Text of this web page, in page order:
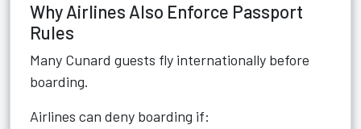
Why Airlines Also Enforce Passport
Rules
Many Cunard guests fly internationally before
boarding.
Airlines can deny boarding if: